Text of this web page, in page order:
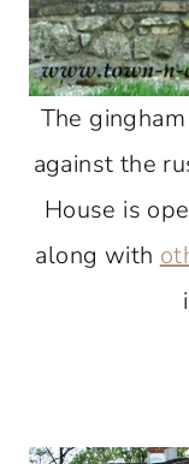
The
against the
House is
along with